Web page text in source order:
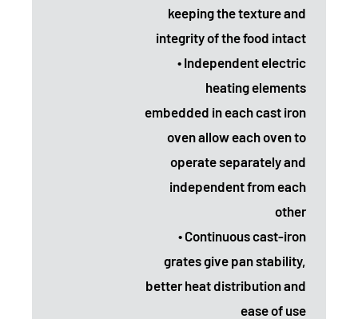
keeping the texture and
integrity of the food intact
• Independent electric
heating elements
embedded in each cast iron
oven allow each oven to
operate separately and
independent from each
other
• Continuous cast-iron
grates give pan stability,
better heat distribution and
ease of use